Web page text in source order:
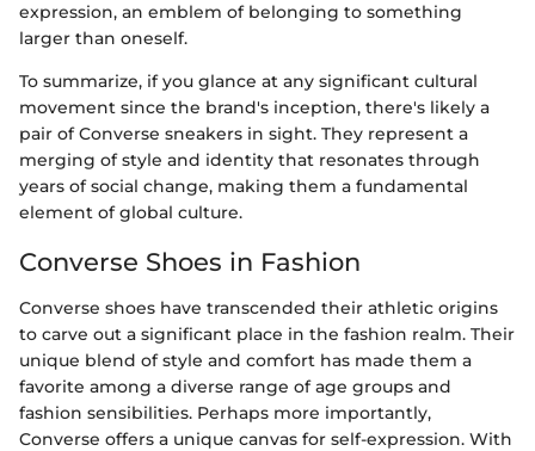
expression, an emblem of belonging to something
larger than oneself.
To summarize, if you glance at any significant cultural
movement since the brand's inception, there's likely a
pair of Converse sneakers in sight. They represent a
merging of style and identity that resonates through
years of social change, making them a fundamental
element of global culture.
Converse Shoes in Fashion
Converse shoes have transcended their athletic origins
to carve out a significant place in the fashion realm. Their
unique blend of style and comfort has made them a
favorite among a diverse range of age groups and
fashion sensibilities. Perhaps more importantly,
Converse offers a unique canvas for self-expression. With